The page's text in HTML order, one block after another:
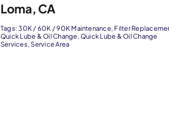
Loma, CA
Tags:30K / 60K / 90K Maintenance, Filter
Quick Lube & Oil Change,Quick Lube & Oil Change
Services,Service Area